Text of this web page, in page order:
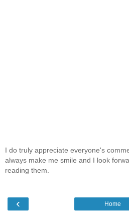
I do truly appreciate everyone's
always make me smile and I look
reading them.
‹ Home